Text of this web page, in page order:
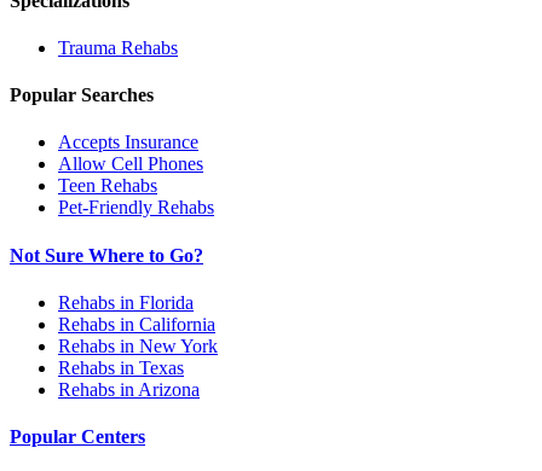
Trauma Rehabs
Popular Searches
Accepts Insurance
Allow Cell Phones
Teen Rehabs
Pet-Friendly Rehabs
Not Sure Where to Go?
Rehabs in Florida
Rehabs in California
Rehabs in New York
Rehabs in Texas
Rehabs in Arizona
Popular Centers